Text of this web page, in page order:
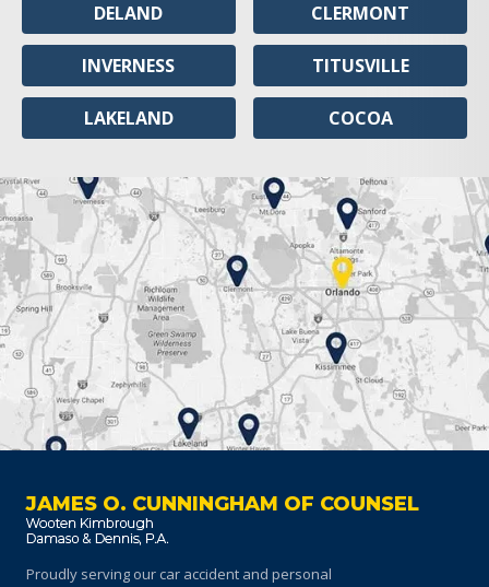
DELAND
INVERNESS
LAKELAND
CLERMONT
TITUSVILLE
COCOA
JAMES O. CUNNINGHAM OF COUNSEL
Proudly serving our car accident and personal